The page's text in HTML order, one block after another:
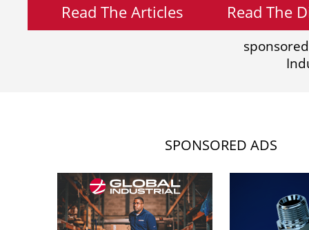
Read The Articles Read The
SPONSORED ADS